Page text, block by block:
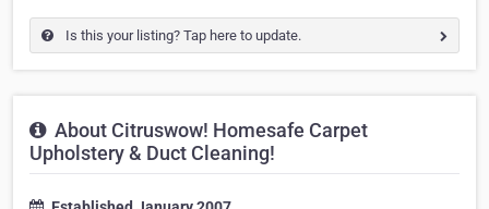
Is this your listing? Tap here to update.
About Citruswow! Homesafe Carpet
Upholstery & Duct Cleaning!